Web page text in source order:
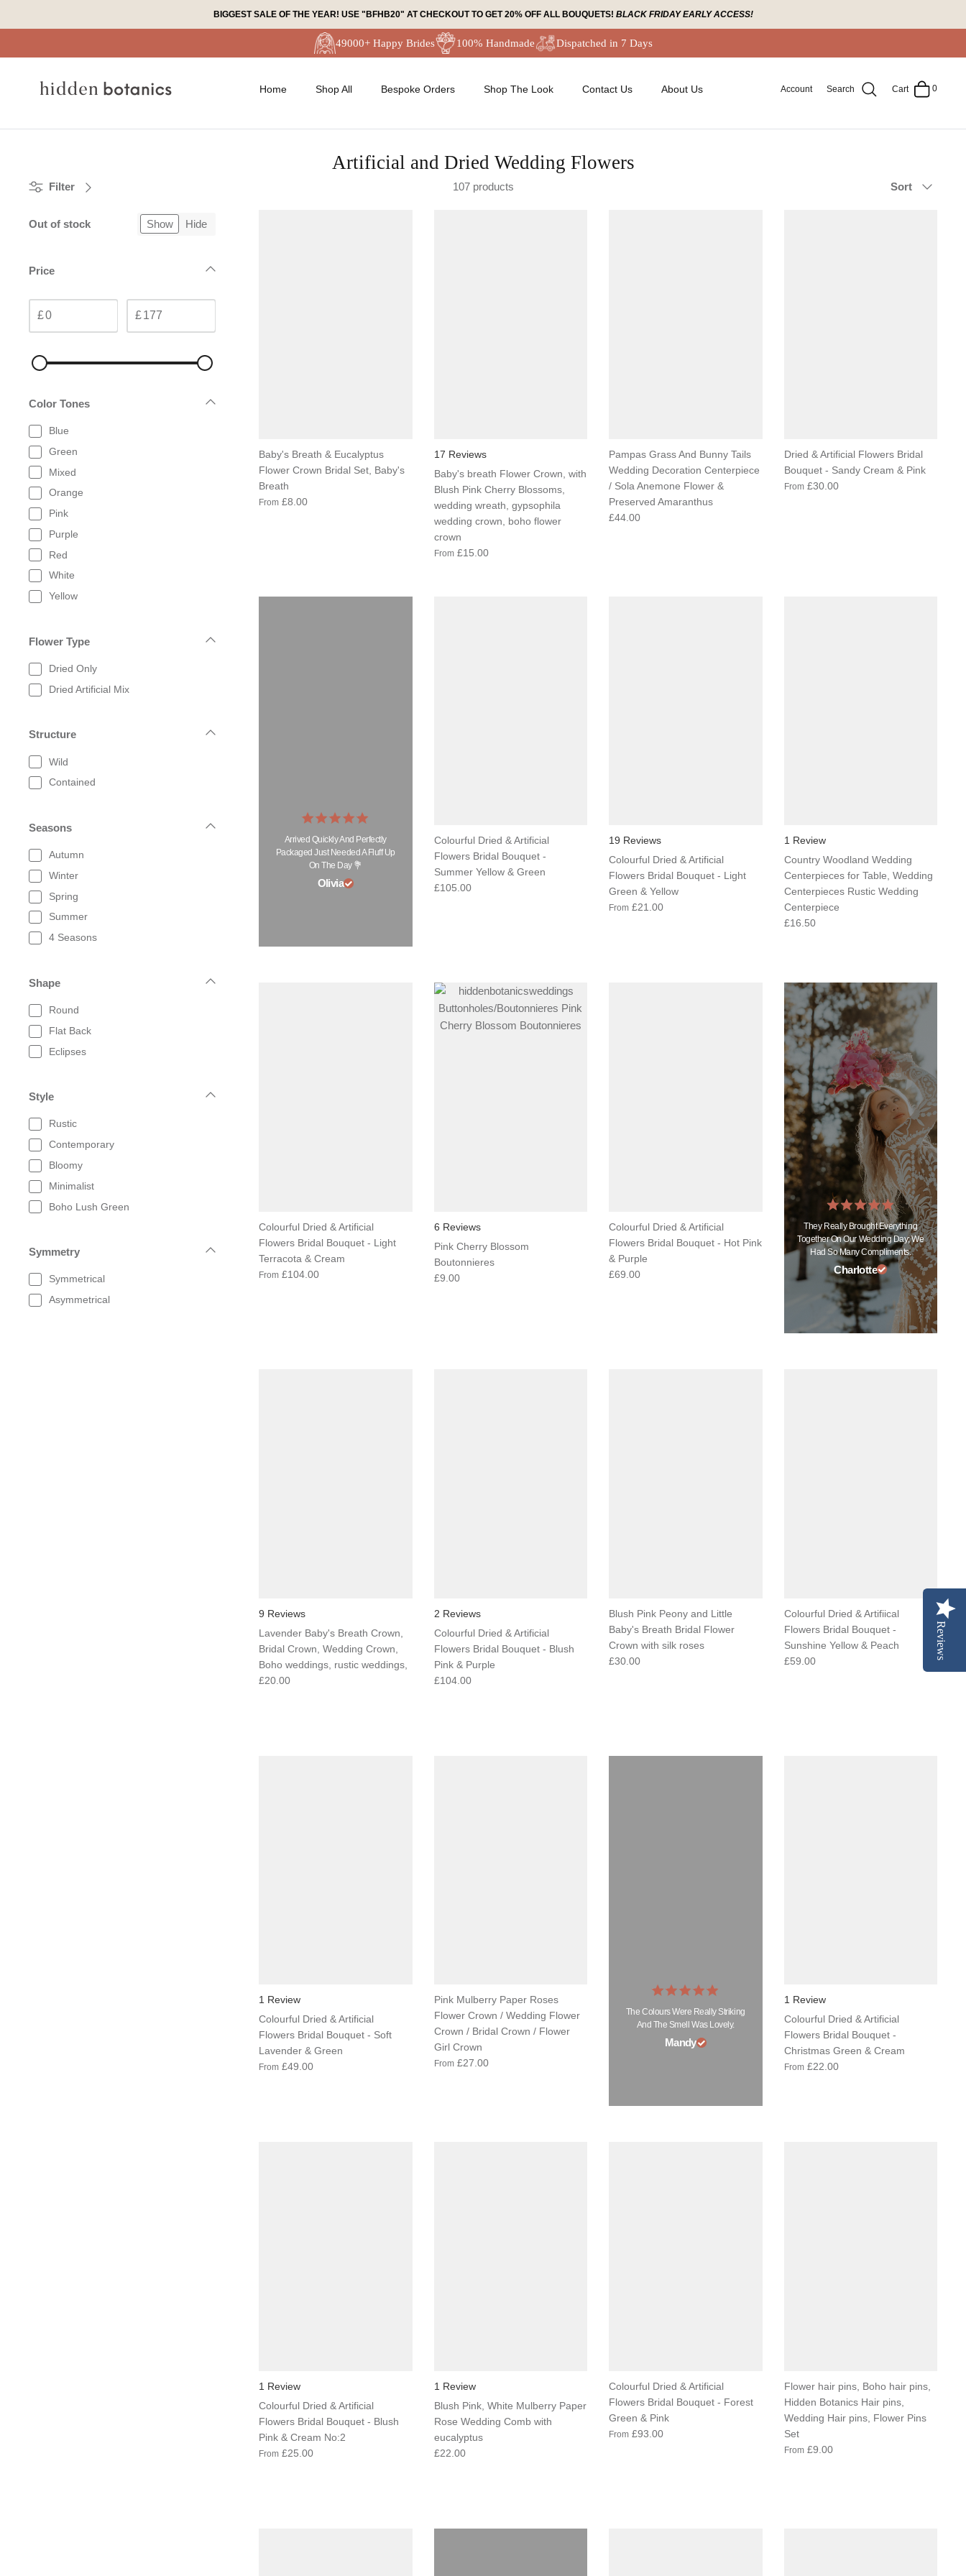
BIGGEST SALE OF THE YEAR! USE "BFHB20" AT CHECKOUT TO GET 20% OFF ALL BOUQUETS! BLACK FRIDAY EARLY ACCESS!
49000+ Happy Brides 100% Handmade Dispatched in 7 Days
Home Shop All Bespoke Orders Shop The Look Contact Us About Us Account Search Cart 0
Artificial and Dried Wedding Flowers
Filter 107 products
Sort
Sort
Out of stock Show Hide
Price
£ £
Color Tones
Blue
Green
Mixed
Orange
Pink
Purple
Red
White
Yellow
Flower Type
Dried Only
Dried Artificial Mix
Structure
Wild
Contained
Seasons
Autumn
Winter
Spring
Summer
4 Seasons
Shape
Round
Flat Back
Eclipses
Style
Rustic
Contemporary
Bloomy
Minimalist
Boho Lush Green
Symmetry
Symmetrical
Asymmetrical
Baby's Breath & Eucalyptus
Flower Crown Bridal Set, Baby's
Breath
From £8.00
17 Reviews
Baby's breath Flower Crown, with
Blush Pink Cherry Blossoms,
wedding wreath, gypsophila
wedding crown, boho flower
crown
From £15.00
Pampas Grass And Bunny Tails
Wedding Decoration Centerpiece
/ Sola Anemone Flower &
Preserved Amaranthus
£44.00
Dried & Artificial Flowers Bridal
Bouquet - Sandy Cream & Pink
From £30.00
Arrived Quickly And Perfectly
Packaged Just Needed A Fluff Up
On The Day 💐
Olivia
Colourful Dried & Artificial
Flowers Bridal Bouquet -
Summer Yellow & Green
£105.00
19 Reviews
Colourful Dried & Artificial
Flowers Bridal Bouquet - Light
Green & Yellow
From £21.00
1 Review
Country Woodland Wedding
Centerpieces for Table, Wedding
Centerpieces Rustic Wedding
Centerpiece
£16.50
Colourful Dried & Artificial
Flowers Bridal Bouquet - Light
Terracota & Cream
From £104.00
6 Reviews
Pink Cherry Blossom
Boutonnieres
£9.00
Colourful Dried & Artificial
Flowers Bridal Bouquet - Hot Pink
& Purple
£69.00
They Really Brought Everything
Together On Our Wedding Day; We
Had So Many Compliments.
Charlotte
9 Reviews
Lavender Baby's Breath Crown,
Bridal Crown, Wedding Crown,
Boho weddings, rustic weddings,
£20.00
2 Reviews
Colourful Dried & Artificial
Flowers Bridal Bouquet - Blush
Pink & Purple
£104.00
Blush Pink Peony and Little
Baby's Breath Bridal Flower
Crown with silk roses
£30.00
Colourful Dried & Artifiical
Flowers Bridal Bouquet -
Sunshine Yellow & Peach
£59.00
1 Review
Colourful Dried & Artificial
Flowers Bridal Bouquet - Soft
Lavender & Green
From £49.00
Pink Mulberry Paper Roses
Flower Crown / Wedding Flower
Crown / Bridal Crown / Flower
Girl Crown
From £27.00
The Colours Were Really Striking
And The Smell Was Lovely.
Mandy
1 Review
Colourful Dried & Artificial
Flowers Bridal Bouquet -
Christmas Green & Cream
From £22.00
1 Review
Colourful Dried & Artificial
Flowers Bridal Bouquet - Blush
Pink & Cream No:2
From £25.00
1 Review
Blush Pink, White Mulberry Paper
Rose Wedding Comb with
eucalyptus
£22.00
Colourful Dried & Artificial
Flowers Bridal Bouquet - Forest
Green & Pink
From £93.00
Flower hair pins, Boho hair pins,
Hidden Botanics Hair pins,
Wedding Hair pins, Flower Pins
Set
From £9.00
Reviews